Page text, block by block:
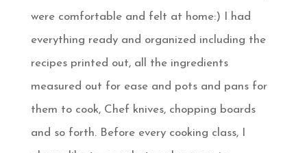
were comfortable and felt at home:) I had
everything ready and organized including the
recipes printed out, all the ingredients
measured out for ease and pots and pans for
them to cook, Chef knives, chopping boards
and so forth. Before every cooking class, I